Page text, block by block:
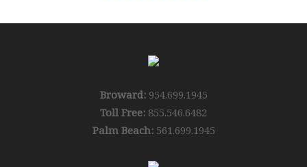
Broward:954.699.1945
Toll Free: 855.546.6482
Palm Beach:561.699.1945